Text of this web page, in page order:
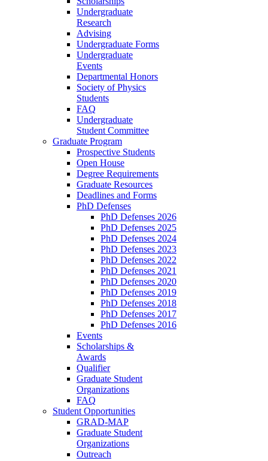
Undergraduate
Research
Advising
Undergraduate Forms
Undergraduate
Events
Departmental Honors
Society of Physics
Students
FAQ
Undergraduate
Student Committee
Graduate Program
Prospective Students
Open House
Degree Requirements
Graduate Resources
Deadlines and Forms
PhD Defenses
PhD Defenses 2026
PhD Defenses 2025
PhD Defenses 2024
PhD Defenses 2023
PhD Defenses 2022
PhD Defenses 2021
PhD Defenses 2020
PhD Defenses 2019
PhD Defenses 2018
PhD Defenses 2017
PhD Defenses 2016
Events
Scholarships &
Awards
Qualifier
Graduate Student
Organizations
FAQ
Student Opportunities
GRAD-MAP
Graduate Student
Organizations
Outreach